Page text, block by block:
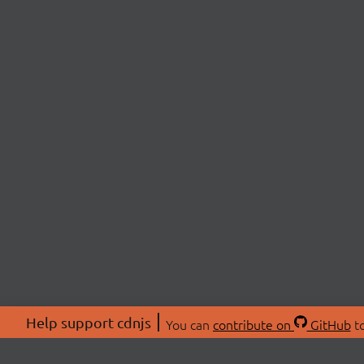
Help support cdnjs You can contribute on GitHub